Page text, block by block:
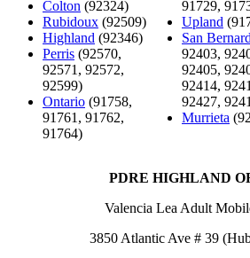
Colton (92324)
Rubidoux (92509)
Highland (92346)
Perris (92570,
92571, 92572,
92599)
Ontario (91758,
91761, 91762,
91764)
91729,
Upland
San
92403,
92405,
92414,
92427,
Murrieta
PDRE HIGHLAND
Valencia Lea Adult
3850 Atlantic Ave # 39